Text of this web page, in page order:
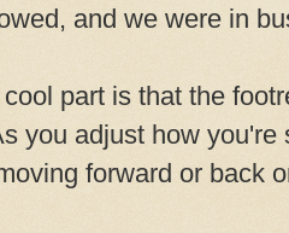
and we were in
part is that the
you adjust how
forward or back